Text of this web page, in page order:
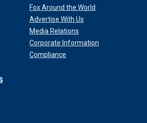
Fox Around the World
Advertise With Us
Media Relations
Corporate Information
Compliance